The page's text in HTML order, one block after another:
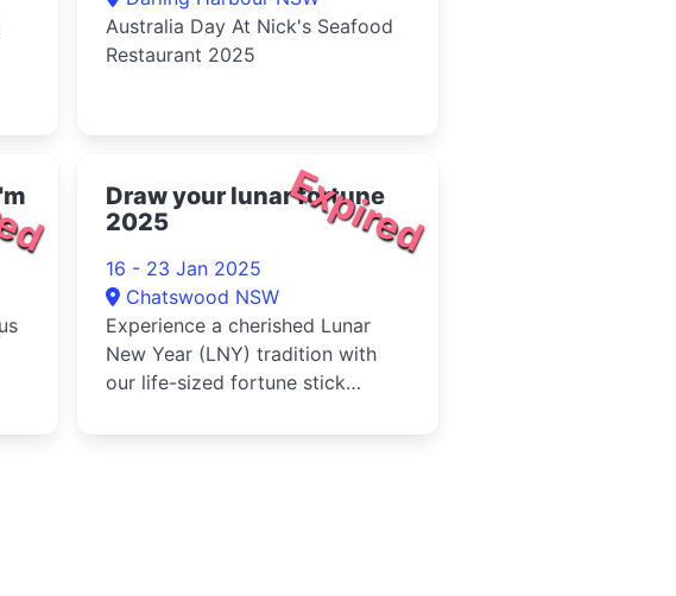
Australia Day At Nick's Seafood
Restaurant 2025
Expired
Draw your lunar fortune
2025
16 - 23 Jan 2025
Chatswood NSW
Experience a cherished Lunar
New Year (LNY) tradition with
our life-sized fortune stick